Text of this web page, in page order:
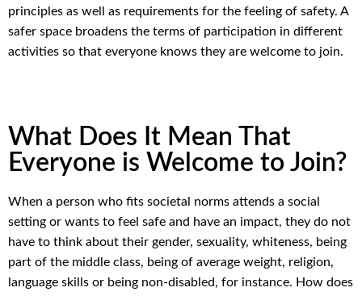
principles as well as requirements for the feeling of safety. A
safer space broadens the terms of participation in different
activities so that everyone knows they are welcome to join.
What Does It Mean That
Everyone is Welcome to Join?
When a person who fits societal norms attends a social
setting or wants to feel safe and have an impact, they do not
have to think about their gender, sexuality, whiteness, being
part of the middle class, being of average weight, religion,
language skills or being non-disabled, for instance. How does